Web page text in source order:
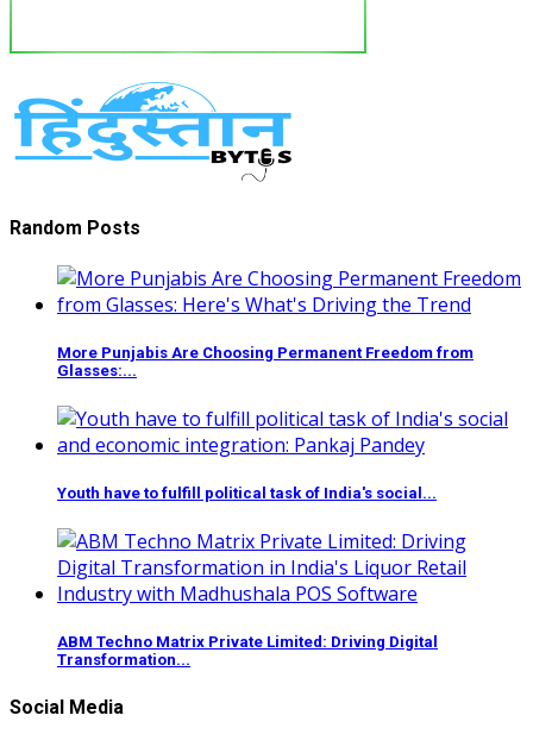
Random Posts
More Punjabis Are Choosing Permanent Freedom from
Glasses:...
Youth have to fulfill political task of India's social...
ABM Techno Matrix Private Limited: Driving Digital
Transformation...
Social Media